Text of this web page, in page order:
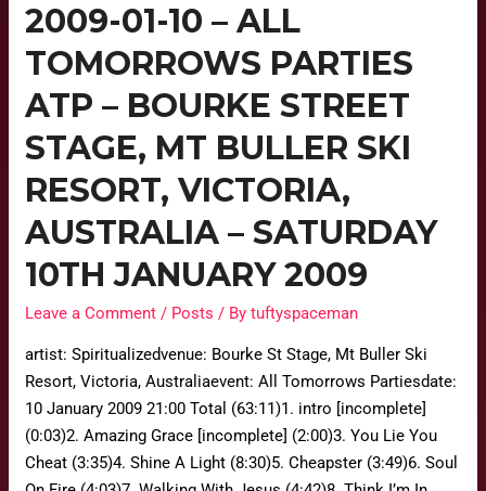
2009-01-10 – ALL
TOMORROWS PARTIES
ATP – BOURKE STREET
STAGE, MT BULLER SKI
RESORT, VICTORIA,
AUSTRALIA – SATURDAY
10TH JANUARY 2009
Leave a Comment / Posts / Bytuftyspaceman
artist: Spiritualizedvenue: Bourke St Stage, Mt Buller Ski
Resort, Victoria, Australiaevent: All Tomorrows Partiesdate:
10 January 2009 21:00 Total (63:11)1. intro [incomplete]
(0:03)2. Amazing Grace [incomplete] (2:00)3. You Lie You
Cheat (3:35)4. Shine A Light (8:30)5. Cheapster (3:49)6. Soul